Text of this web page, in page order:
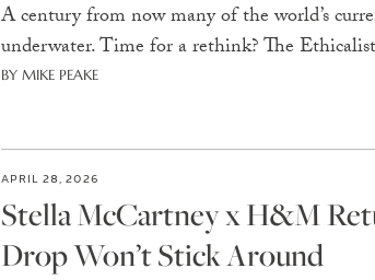
A century from now many of the world’s
underwater. Time for a rethink? The
BY MIKE PEAKE
APRIL 28, 2026
Stella McCartney x H&M
Drop Won’t Stick Around